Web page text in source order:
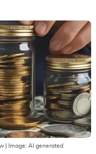
| Image: AI generated